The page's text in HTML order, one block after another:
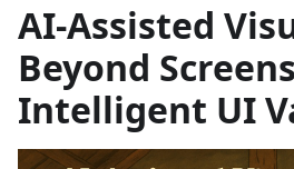
AI-Assisted
Beyond
Intelligent UI